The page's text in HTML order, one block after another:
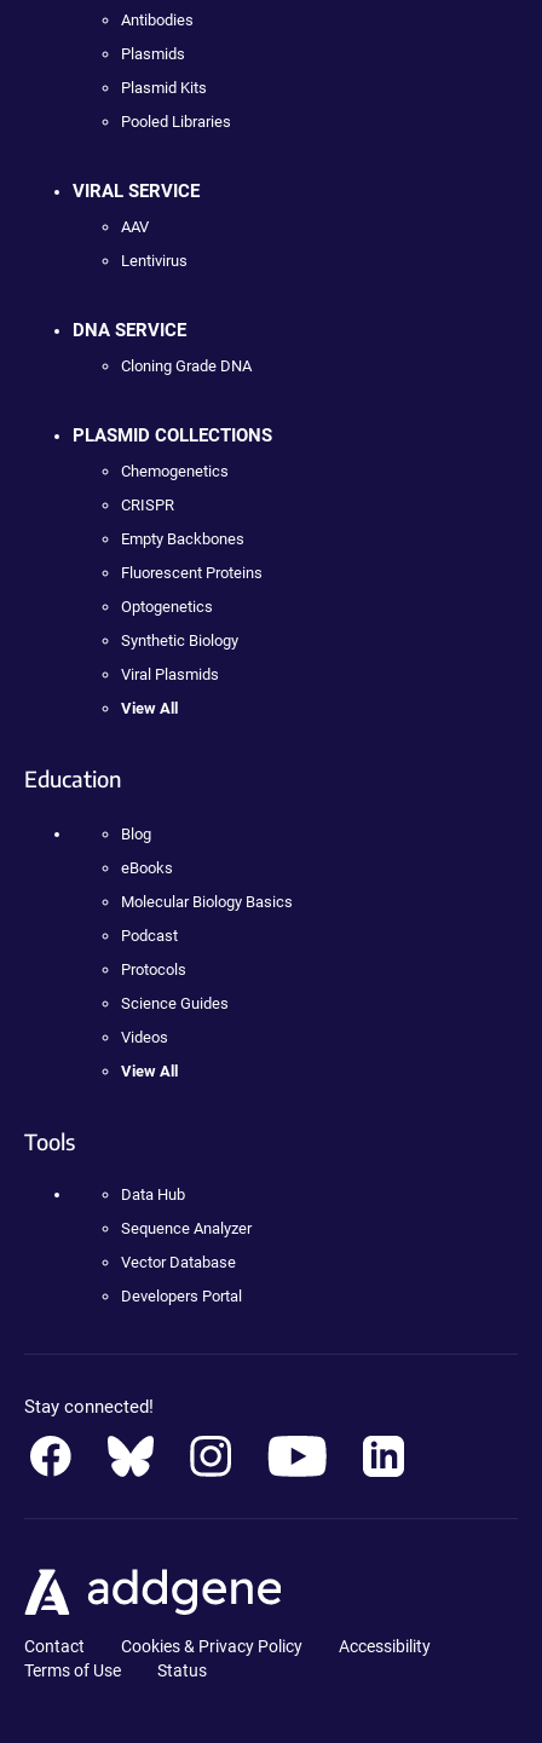
Antibodies
Plasmids
Plasmid Kits
Pooled Libraries
VIRAL SERVICE
AAV
Lentivirus
DNA SERVICE
Cloning Grade DNA
PLASMID COLLECTIONS
Chemogenetics
CRISPR
Empty Backbones
Fluorescent Proteins
Optogenetics
Synthetic Biology
Viral Plasmids
View All
Education
Blog
eBooks
Molecular Biology Basics
Podcast
Protocols
Science Guides
Videos
View All
Tools
Data Hub
Sequence Analyzer
Vector Database
Developers Portal
Stay connected!
Contact Cookies & Privacy Policy
Accessibility
Terms of Use
Status